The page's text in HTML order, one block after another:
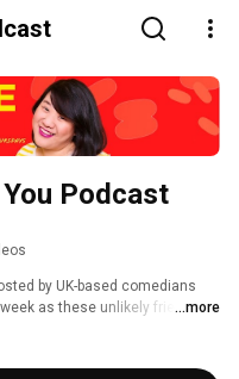
Podcast
by UK-based comedians
as these unlikely friends ...more